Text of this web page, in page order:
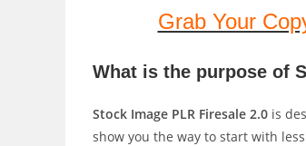
Grab Your
What is the purpose of
Stock Image PLR Firesale 2.0 is
show you the way to start with